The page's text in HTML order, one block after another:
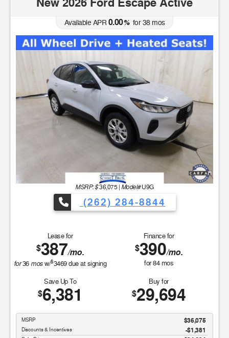
Available APR0.00%for38mos
MSRP: $36,075 | Model#U9G
(262) 284-8844
Lease for
$387/mo.
for36 mosw/$3469due at signing
Finance for
$390/mo.
for84mos
Save Up To
$6,381
Buy for
$29,694
MSRP $36,075
Discounts & Incentives -$1,381